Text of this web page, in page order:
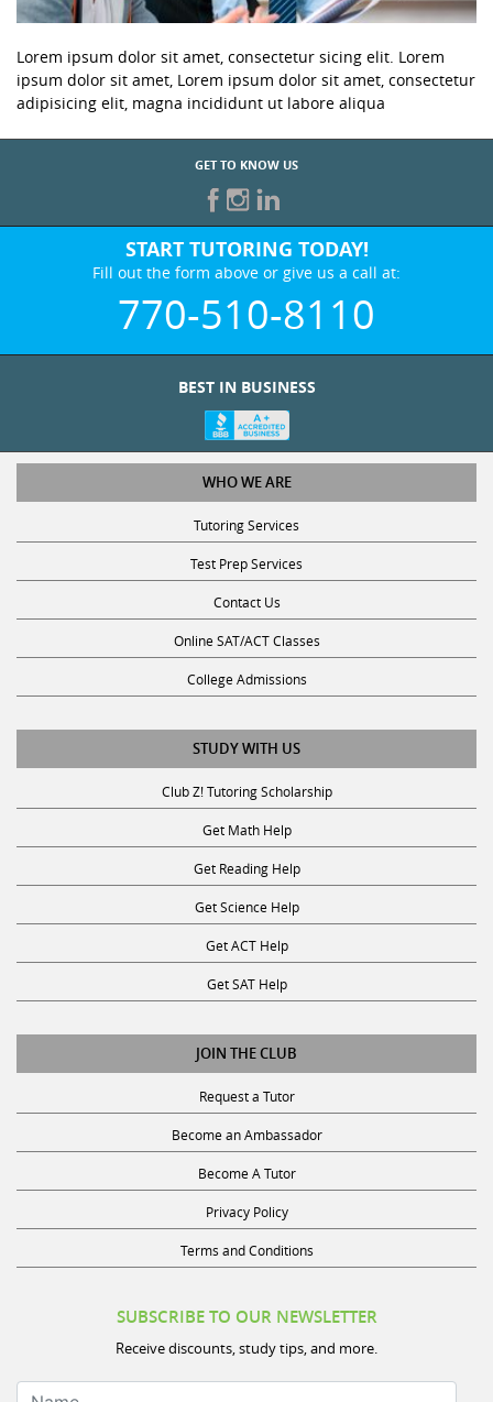
Lorem ipsum dolor sit amet, consectetur sicing elit. Lorem
ipsum dolor sit amet, Lorem ipsum dolor sit amet, consectetur
adipisicing elit, magna incididunt ut labore aliqua
GET TO KNOW US
START TUTORING TODAY!
Fill out the form above or give us a call at:
770-510-8110
BEST IN BUSINESS
WHO WE ARE
Tutoring Services
Test Prep Services
Contact Us
Online SAT/ACT Classes
College Admissions
STUDY WITH US
Club Z! Tutoring Scholarship
Get Math Help
Get Reading Help
Get Science Help
Get ACT Help
Get SAT Help
JOIN THE CLUB
Request a Tutor
Become an Ambassador
Become A Tutor
Privacy Policy
Terms and Conditions
SUBSCRIBE TO OUR NEWSLETTER
Receive discounts, study tips, and more.
Name